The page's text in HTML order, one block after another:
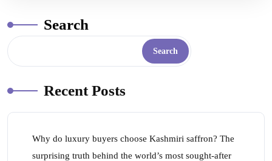
Search
Search
Recent Posts
Why do luxury buyers choose Kashmiri saffron? The
surprising truth behind the world’s most sought-after